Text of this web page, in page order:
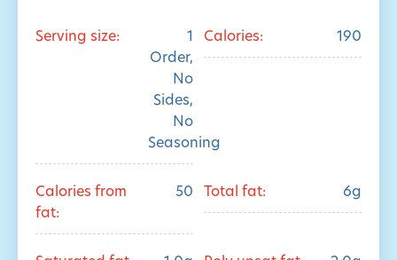
Serving size:
1
Order,
No
Sides,
No
Seasoning
Calories: 190
Calories from
fat:
50 Total fat: 6g